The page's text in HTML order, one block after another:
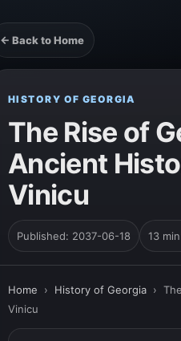
← Back to Home
HISTORY OF GEORGIA
The Rise of
Ancient
Vinicu
Published: 2037-06-18 13
Home › History of Georgia ›
Vinicu